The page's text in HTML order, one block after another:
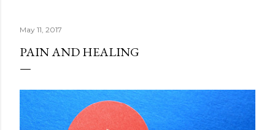
May 11, 2017
PAIN AND HEALING